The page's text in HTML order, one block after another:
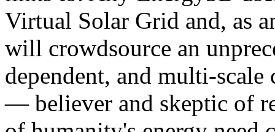
Virtual Solar Grid and, as
will crowdsource an
dependent, and multi-
— believer and skeptic of